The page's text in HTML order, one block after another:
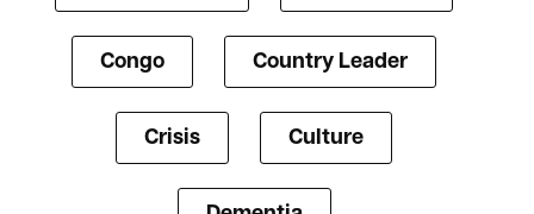
Congo Country Leader
Crisis Culture